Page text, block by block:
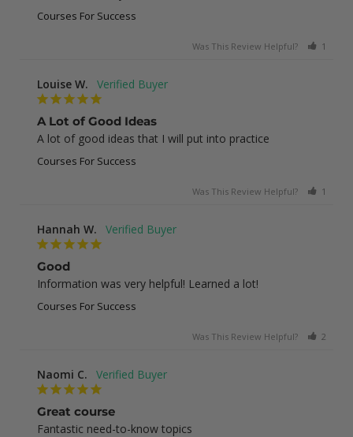
Courses For Success
Was This Review Helpful? 1
Louise W.
A Lot of Good Ideas
A lot of good ideas that I will put into practice
Courses For Success
Was This Review Helpful? 1
Hannah W.
Good
Information was very helpful! Learned a lot!
Courses For Success
Was This Review Helpful? 2
Naomi C.
Great course
Fantastic need-to-know topics